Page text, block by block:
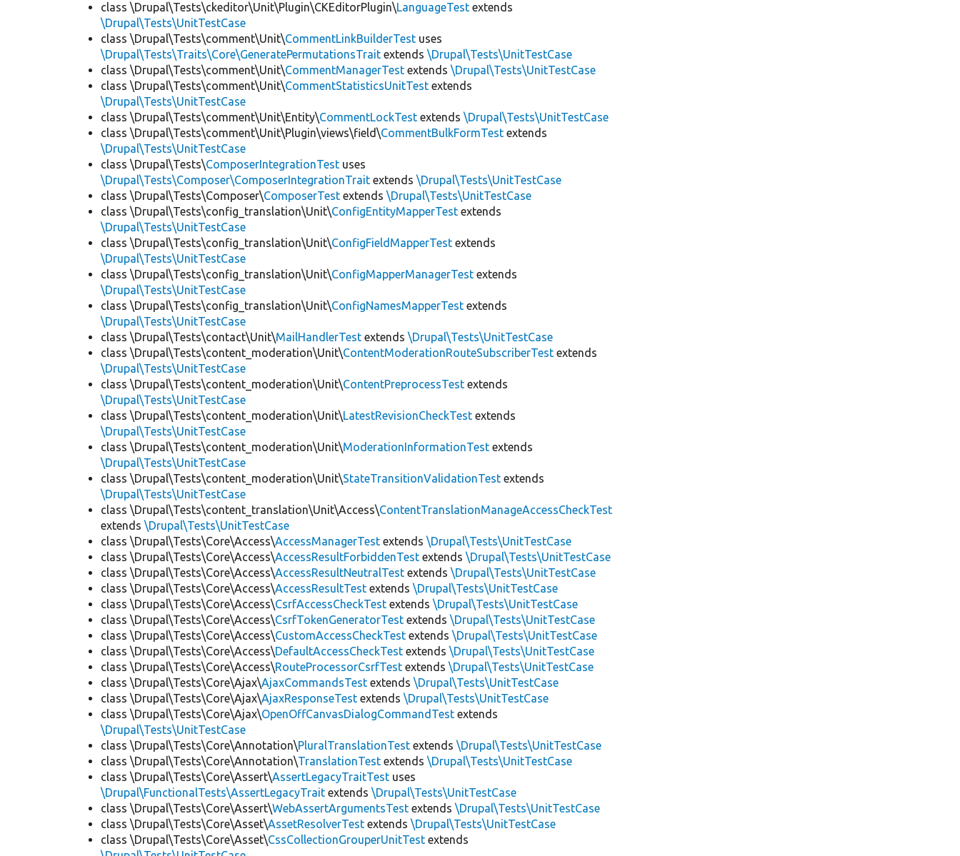
class \Drupal\Tests\ckeditor\Unit\Plugin\CKEditorPlugin\LanguageTest extends
\Drupal\Tests\UnitTestCase
class \Drupal\Tests\comment\Unit\CommentLinkBuilderTest uses
\Drupal\Tests\Traits\Core\GeneratePermutationsTrait extends\Drupal\Tests\UnitTestCase
class \Drupal\Tests\comment\Unit\CommentManagerTest extends\Drupal\Tests\UnitTestCase
class \Drupal\Tests\comment\Unit\CommentStatisticsUnitTest extends
\Drupal\Tests\UnitTestCase
class \Drupal\Tests\comment\Unit\Entity\CommentLockTest extends\Drupal\Tests\UnitTestCase
class \Drupal\Tests\comment\Unit\Plugin\views\field\CommentBulkFormTest extends
\Drupal\Tests\UnitTestCase
class \Drupal\Tests\ComposerIntegrationTest uses
\Drupal\Tests\Composer\ComposerIntegrationTrait extends\Drupal\Tests\UnitTestCase
class \Drupal\Tests\Composer\ComposerTest extends\Drupal\Tests\UnitTestCase
class \Drupal\Tests\config_translation\Unit\ConfigEntityMapperTest extends
\Drupal\Tests\UnitTestCase
class \Drupal\Tests\config_translation\Unit\ConfigFieldMapperTest extends
\Drupal\Tests\UnitTestCase
class \Drupal\Tests\config_translation\Unit\ConfigMapperManagerTest extends
\Drupal\Tests\UnitTestCase
class \Drupal\Tests\config_translation\Unit\ConfigNamesMapperTest extends
\Drupal\Tests\UnitTestCase
class \Drupal\Tests\contact\Unit\MailHandlerTest extends\Drupal\Tests\UnitTestCase
class \Drupal\Tests\content_moderation\Unit\ContentModerationRouteSubscriberTest extends
\Drupal\Tests\UnitTestCase
class \Drupal\Tests\content_moderation\Unit\ContentPreprocessTest extends
\Drupal\Tests\UnitTestCase
class \Drupal\Tests\content_moderation\Unit\LatestRevisionCheckTest extends
\Drupal\Tests\UnitTestCase
class \Drupal\Tests\content_moderation\Unit\ModerationInformationTest extends
\Drupal\Tests\UnitTestCase
class \Drupal\Tests\content_moderation\Unit\StateTransitionValidationTest extends
\Drupal\Tests\UnitTestCase
class \Drupal\Tests\content_translation\Unit\Access\ContentTranslationManageAccessCheckTest
extends\Drupal\Tests\UnitTestCase
class \Drupal\Tests\Core\Access\AccessManagerTest extends\Drupal\Tests\UnitTestCase
class \Drupal\Tests\Core\Access\AccessResultForbiddenTest extends\Drupal\Tests\UnitTestCase
class \Drupal\Tests\Core\Access\AccessResultNeutralTest extends\Drupal\Tests\UnitTestCase
class \Drupal\Tests\Core\Access\AccessResultTest extends\Drupal\Tests\UnitTestCase
class \Drupal\Tests\Core\Access\CsrfAccessCheckTest extends\Drupal\Tests\UnitTestCase
class \Drupal\Tests\Core\Access\CsrfTokenGeneratorTest extends\Drupal\Tests\UnitTestCase
class \Drupal\Tests\Core\Access\CustomAccessCheckTest extends\Drupal\Tests\UnitTestCase
class \Drupal\Tests\Core\Access\DefaultAccessCheckTest extends\Drupal\Tests\UnitTestCase
class \Drupal\Tests\Core\Access\RouteProcessorCsrfTest extends\Drupal\Tests\UnitTestCase
class \Drupal\Tests\Core\Ajax\AjaxCommandsTest extends\Drupal\Tests\UnitTestCase
class \Drupal\Tests\Core\Ajax\AjaxResponseTest extends\Drupal\Tests\UnitTestCase
class \Drupal\Tests\Core\Ajax\OpenOffCanvasDialogCommandTest extends
\Drupal\Tests\UnitTestCase
class \Drupal\Tests\Core\Annotation\PluralTranslationTest extends\Drupal\Tests\UnitTestCase
class \Drupal\Tests\Core\Annotation\TranslationTest extends\Drupal\Tests\UnitTestCase
class \Drupal\Tests\Core\Assert\AssertLegacyTraitTest uses
\Drupal\FunctionalTests\AssertLegacyTrait extends\Drupal\Tests\UnitTestCase
class \Drupal\Tests\Core\Assert\WebAssertArgumentsTest extends\Drupal\Tests\UnitTestCase
class \Drupal\Tests\Core\Asset\AssetResolverTest extends\Drupal\Tests\UnitTestCase
class \Drupal\Tests\Core\Asset\CssCollectionGrouperUnitTest extends